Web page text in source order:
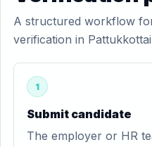
A structured workflow
verification in
1
Submit candidate
The employer or HR